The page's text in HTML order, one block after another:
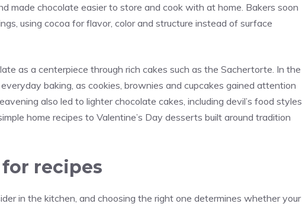
made chocolate easier to store and cook with at home. Bakers soon
using cocoa for flavor, color and structure instead of surface
as a centerpiece through rich cakes such as the Sachertorte. In the
baking, as cookies, brownies and cupcakes gained attention
also led to lighter chocolate cakes, including devil’s food styles.
home recipes to Valentine’s Day desserts built around tradition
recipes
in the kitchen, and choosing the right one determines whether your